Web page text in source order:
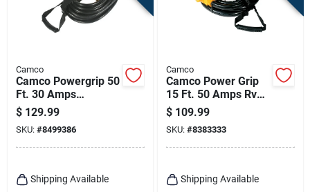
Sign In
Sign Up
Cart
Camco
Camco Powergrip 50
Ft. 30 Amps
Extension Cord 1 Pk
$ 129.99
SKU: #8499386
Shipping Available
Camco
Camco Power Grip
15 Ft. 50 Amps Rv
Extension Cord 1 Pk
$ 109.99
SKU: #8383333
Shipping Available